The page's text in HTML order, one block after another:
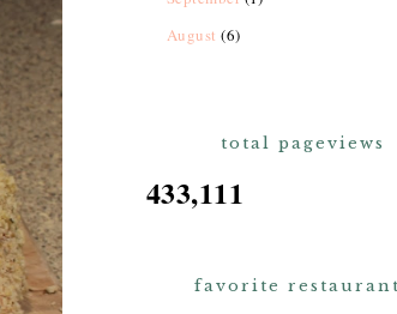
August (6)
total pageviews
433,111
favorite